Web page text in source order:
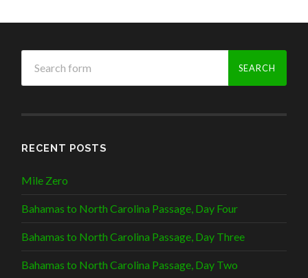
RECENT POSTS
Mile Zero
Bahamas to North Carolina Passage, Day Four
Bahamas to North Carolina Passage, Day Three
Bahamas to North Carolina Passage, Day Two